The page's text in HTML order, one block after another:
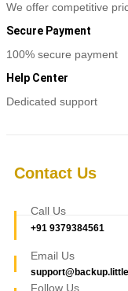
We offer competitive
Secure Payment
100% secure payment
Help Center
Dedicated support
Contact Us
Call Us
+91 9379384561
Email Us
Follow Us